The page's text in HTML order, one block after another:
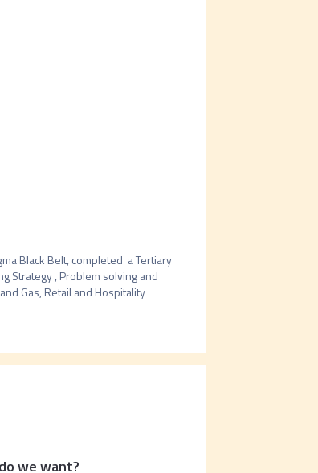
Black Belt, completed  a Tertiary
Strategy , Problem solving and
Gas, Retail and Hospitality
we want?